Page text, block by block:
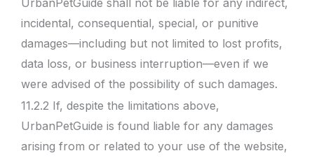
UrbanPetGuide shall not be liable for any indirect,
incidental, consequential, special, or punitive
damages—including but not limited to lost profits,
data loss, or business interruption—even if we
were advised of the possibility of such damages.
11.2.2 If, despite the limitations above,
UrbanPetGuide is found liable for any damages
arising from or related to your use of the website,